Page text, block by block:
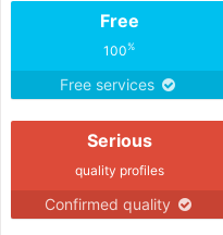
Free
100%
Free services
Serious
quality profiles
Confirmed quality